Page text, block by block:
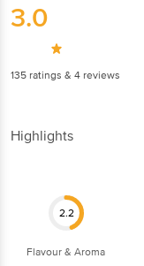
3.0
135 ratings & 4 reviews
Highlights
2.2
Flavour & Aroma